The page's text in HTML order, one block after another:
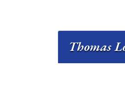
Thomas